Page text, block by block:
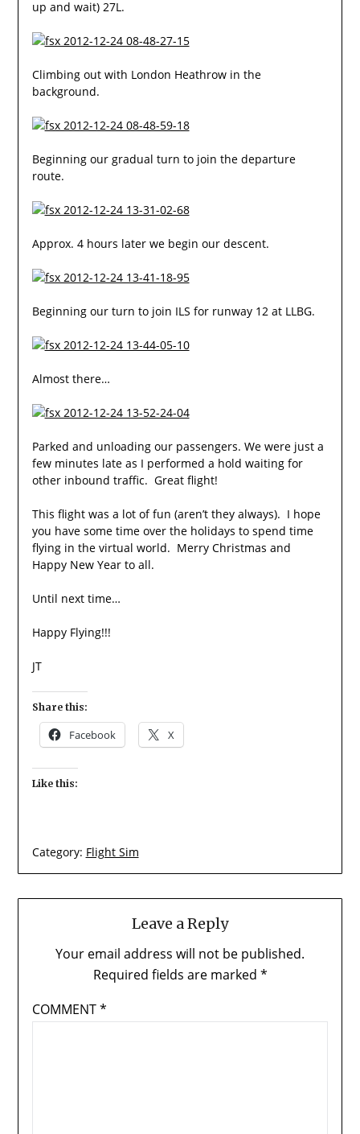
up and wait) 27L.
Climbing out with London Heathrow in the
background.
Beginning our gradual turn to join the departure
route.
Approx. 4 hours later we begin our descent.
Beginning our turn to join ILS for runway 12 at LLBG.
Almost there…
Parked and unloading our passengers. We were just a
few minutes late as I performed a hold waiting for
other inbound traffic. Great flight!
This flight was a lot of fun (aren’t they always). I hope
you have some time over the holidays to spend time
flying in the virtual world. Merry Christmas and
Happy New Year to all.
Until next time…
Happy Flying!!!
JT
Share this:
Facebook X
Like this:
Category: Flight Sim
Leave a Reply
Your email address will not be published.
Required fields are marked *
COMMENT*